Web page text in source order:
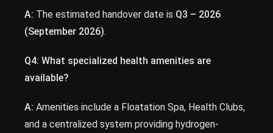
A: The estimated handover date is Q3 – 2026
(September 2026).
Q4: What specialized health amenities are
available?
A: Amenities include a Floatation Spa, Health Clubs,
and a centralized system providing hydrogen-